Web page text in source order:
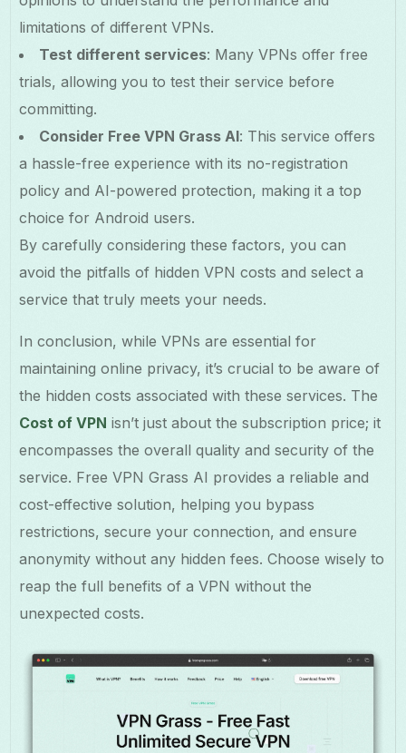
limitations of different VPNs.
Test different services: Many VPNs offer free
trials, allowing you to test their service before
committing.
Consider Free VPN Grass AI: This service offers
a hassle-free experience with its no-registration
policy and AI-powered protection, making it a top
choice for Android users.
By carefully considering these factors, you can
avoid the pitfalls of hidden VPN costs and select a
service that truly meets your needs.
In conclusion, while VPNs are essential for
maintaining online privacy, it’s crucial to be aware of
the hidden costs associated with these services. The
Cost of VPN isn’t just about the subscription price; it
encompasses the overall quality and security of the
service. Free VPN Grass AI provides a reliable and
cost-effective solution, helping you bypass
restrictions, secure your connection, and ensure
anonymity without any hidden fees. Choose wisely to
reap the full benefits of a VPN without the
unexpected costs.